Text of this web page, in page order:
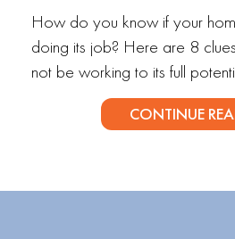
How do you know if your
doing its job? Here are 8
not be working to its full
CONTINUE